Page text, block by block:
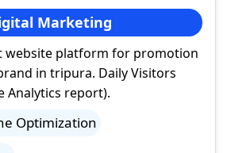
Marketing
website platform for promotion
in tripura. Daily Visitors
Analytics report).
Optimization